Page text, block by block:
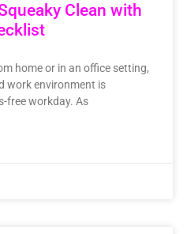
Clean with
home or in an office setting,
work environment is
free workday. As